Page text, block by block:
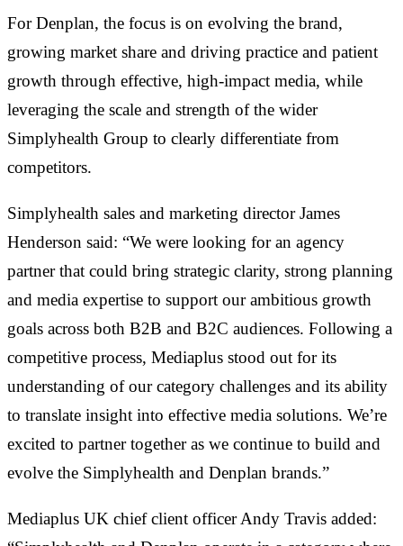
For Denplan, the focus is on evolving the brand,
growing market share and driving practice and patient
growth through effective, high-impact media, while
leveraging the scale and strength of the wider
Simplyhealth Group to clearly differentiate from
competitors.
Simplyhealth sales and marketing director James
Henderson said: “We were looking for an agency
partner that could bring strategic clarity, strong planning
and media expertise to support our ambitious growth
goals across both B2B and B2C audiences. Following a
competitive process, Mediaplus stood out for its
understanding of our category challenges and its ability
to translate insight into effective media solutions. We’re
excited to partner together as we continue to build and
evolve the Simplyhealth and Denplan brands.”
Mediaplus UK chief client officer Andy Travis added: